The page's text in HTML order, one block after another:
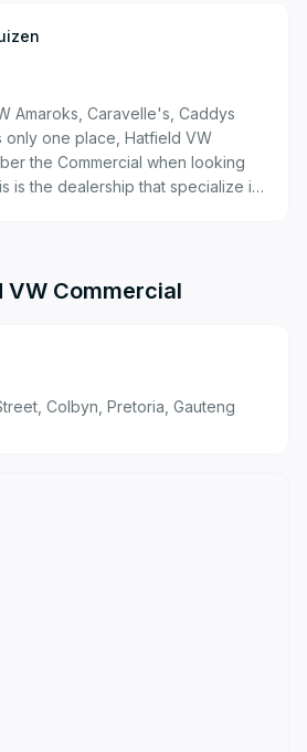
Amaroks, Caravelle's, Caddys
only one place, Hatfield VW
the Commercial when looking
is the dealership that specialize in
VW Commercial
Colbyn, Pretoria, Gauteng